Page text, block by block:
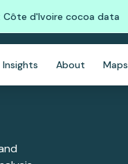
Côte d'Ivoire cocoa data
Insights About Maps